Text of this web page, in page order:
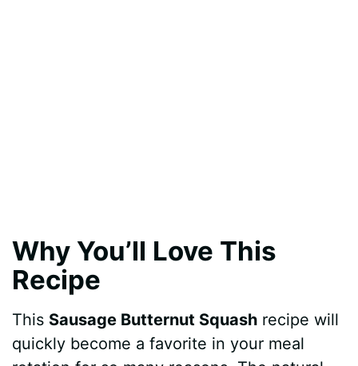
Why You’ll Love This
Recipe
This Sausage Butternut Squash recipe will
quickly become a favorite in your meal